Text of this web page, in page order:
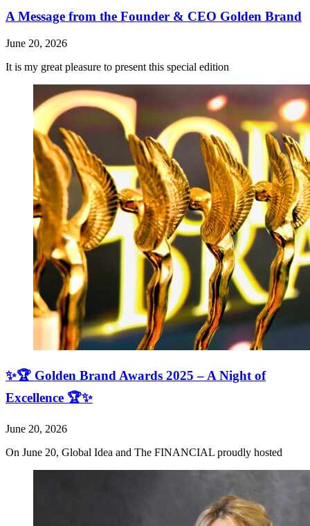
A Message from the Founder & CEO Golden Brand
June 20, 2026
It is my great pleasure to present this special edition
✨🏆 Golden Brand Awards 2025 – A Night of
Excellence 🏆✨
June 20, 2026
On June 20, Global Idea and The FINANCIAL proudly hosted